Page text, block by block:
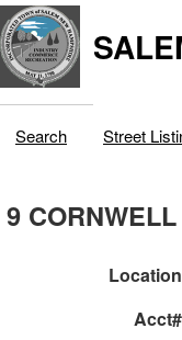
Search Street
9
Location
Acct#